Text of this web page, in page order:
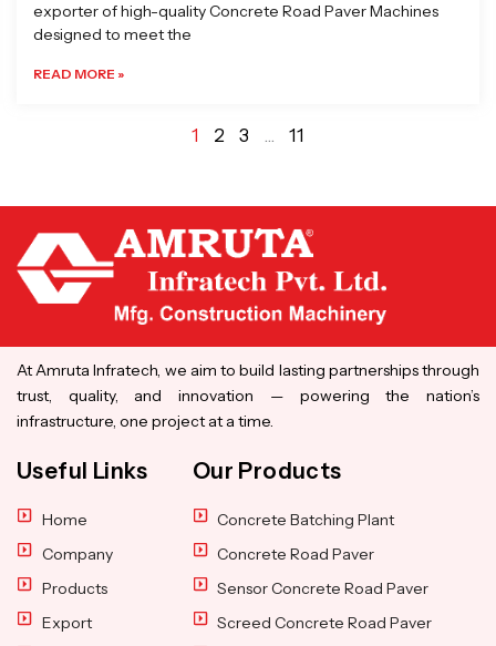
exporter of high-quality Concrete Road Paver Machines
designed to meet the
READ MORE »
1 2 3 … 11
At Amruta Infratech, we aim to build lasting partnerships through
trust, quality, and innovation — powering the nation’s
infrastructure, one project at a time.
Useful Links
Home
Company
Products
Export
Our Products
Concrete Batching Plant
Concrete Road Paver
Sensor Concrete Road Paver
Screed Concrete Road Paver